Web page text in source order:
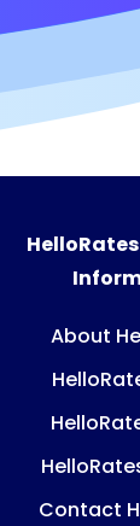
About
Contact